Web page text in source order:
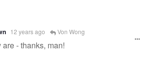
12 years ago Von Wong
are - thanks, man!